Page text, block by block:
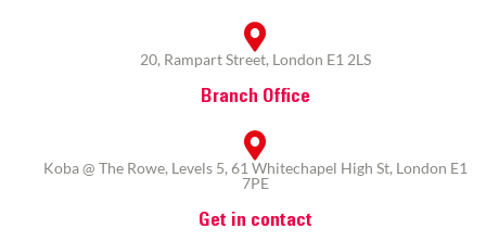
20, Rampart Street, London E1 2LS
Branch Office
Koba @ The Rowe, Levels 5, 61 Whitechapel High St, London E1
7PE
Get in contact